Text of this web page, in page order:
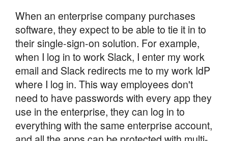
When an enterprise company purchases
software, they expect to be able to tie it in to
their single-sign-on solution. For example,
when I log in to work Slack, I enter my work
email and Slack redirects me to my work IdP
where I log in. This way employees don't
need to have passwords with every app they
use in the enterprise, they can log in to
everything with the same enterprise account,